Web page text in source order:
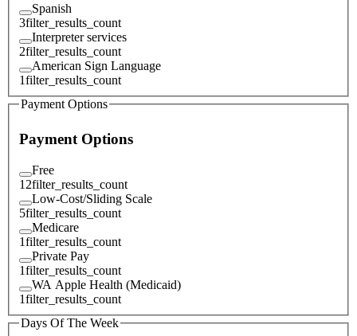
Spanish
3filter_results_count
Interpreter services
2filter_results_count
American Sign Language
1filter_results_count
Payment Options
Payment Options
Free
12filter_results_count
Low-Cost/Sliding Scale
5filter_results_count
Medicare
1filter_results_count
Private Pay
1filter_results_count
WA Apple Health (Medicaid)
1filter_results_count
Days Of The Week